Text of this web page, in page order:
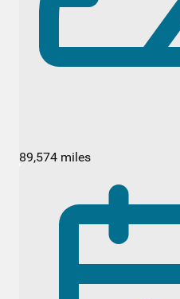
89,574 miles